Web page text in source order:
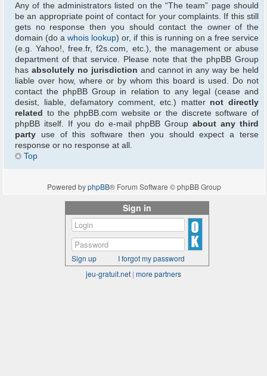
Any of the administrators listed on the “The team” page should
be an appropriate point of contact for your complaints. If this still
gets no response then you should contact the owner of the
domain (do awhois lookup) or, if this is running on a free service
(e.g. Yahoo!, free.fr, f2s.com, etc.), the management or abuse
department of that service. Please note that the phpBB Group
has absolutely no jurisdiction and cannot in any way be held
liable over how, where or by whom this board is used. Do not
contact the phpBB Group in relation to any legal (cease and
desist, liable, defamatory comment, etc.) matter not directly
related to the phpBB.com website or the discrete software of
phpBB itself. If you do e-mail phpBB Groupabout any third
party use of this software then you should expect a terse
response or no response at all.
Top
Powered byphpBB® Forum Software © phpBB Group
Sign in
Sign up
I forgot my password
jeu-gratuit.net | more partners